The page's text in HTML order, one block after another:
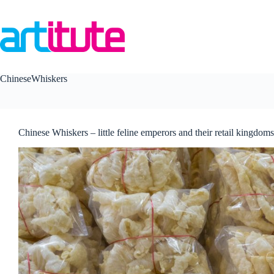
content
ChineseWhiskers
Chinese Whiskers – little feline emperors and their retail kingdoms